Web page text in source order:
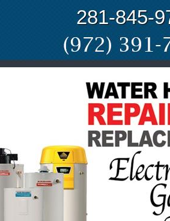
281-845-